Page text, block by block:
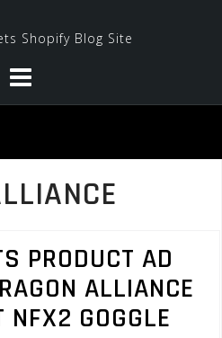
PRODUCT AD
ALLIANCE
GOGGLE